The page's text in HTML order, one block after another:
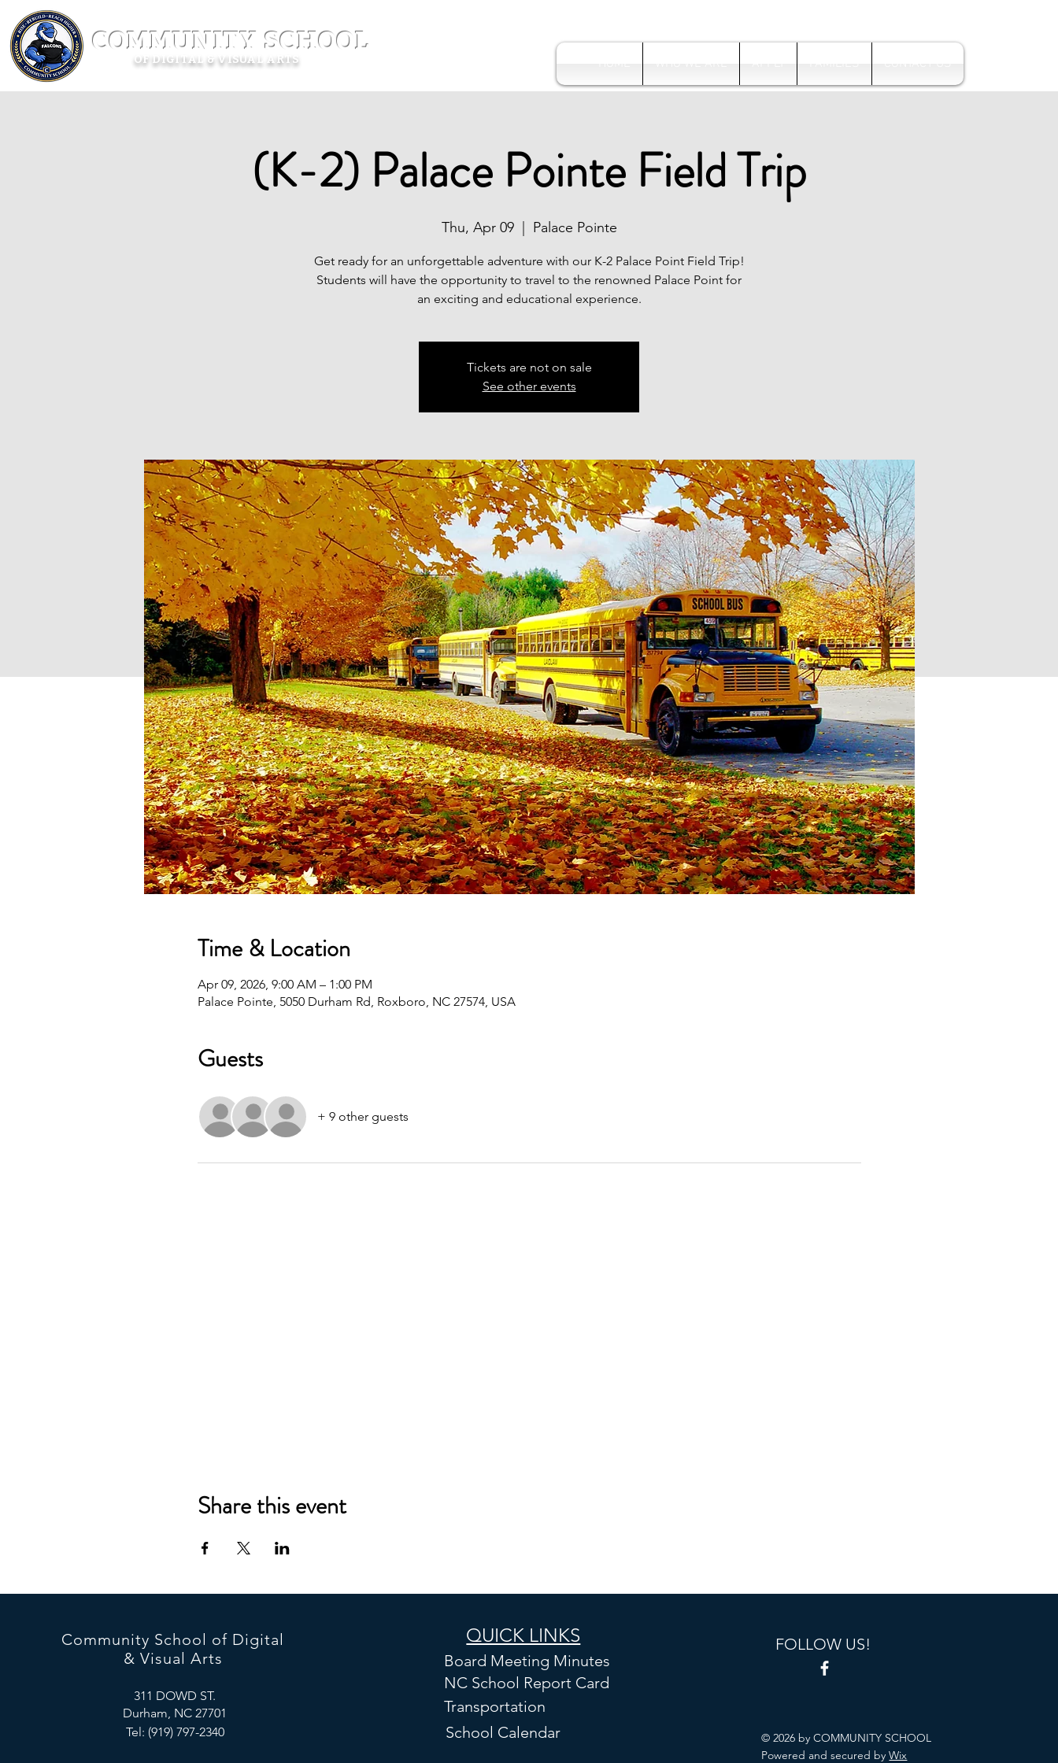
COMMUNITY SCHOOL
OF DIGITAL & VISUAL ARTS
(K-2) Palace Pointe Field Trip
Thu, Apr 09
  |
Palace Pointe
Get ready for an unforgettable adventure with our K-2 Palace Point Field Trip!
Students will have the opportunity to travel to the renowned Palace Point for
an exciting and educational experience.
Tickets are not on sale
See other events
Time & Location
Apr 09, 2026, 9:00 AM – 1:00 PM
Palace Pointe, 5050 Durham Rd, Roxboro, NC 27574, USA
Guests
+ 9 other guests
Share this event
Community School of Digital
& Visual Arts
311 DOWD ST.
Durham, NC 27701
Tel: (919) 797-2340
QUICK LINKS
Board Meeting Minutes
NC School Report Card
Transportation
School Calendar
FOLLOW US!
© 2026 by COMMUNITY SCHOOL
Powered and secured byWix